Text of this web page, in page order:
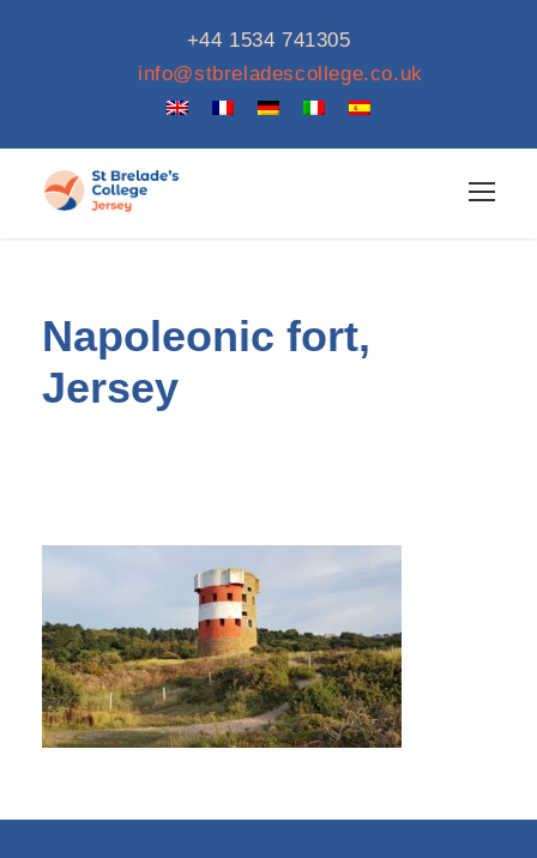
+44 1534 741305
info@stbreladescollege.co.uk
Napoleonic fort,
Jersey